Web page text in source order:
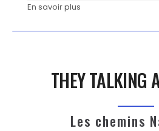
En savoir plus
THEY TALKING
Les chemins